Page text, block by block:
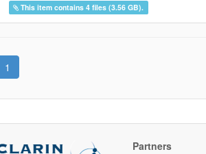
This item contains 4 files (3.56 GB).
1
Partners